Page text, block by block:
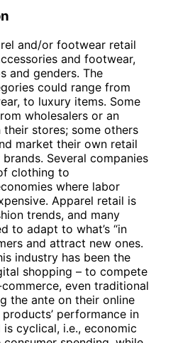
and/or footwear retail
and footwear,
and genders. The
could range from
to luxury items. Some
wholesalers or an
stores; some others
market their own retail
Several companies
clothing to
where labor
Apparel retail is
trends, and many
to adapt to what’s “in
and attract new ones.
industry has been the
shopping – to compete
even traditional
the ante on their online
performance in
cyclical, i.e., economic